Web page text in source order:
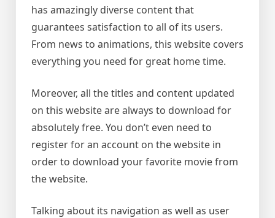
has amazingly diverse content that
guarantees satisfaction to all of its users.
From news to animations, this website covers
everything you need for great home time.
Moreover, all the titles and content updated
on this website are always to download for
absolutely free. You don’t even need to
register for an account on the website in
order to download your favorite movie from
the website.
Talking about its navigation as well as user